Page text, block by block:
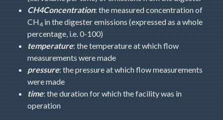
CH4Concentration: the measured concentration of
CH4 in the digester emissions (expressed as a whole
percentage, i.e. 0-100)
temperature: the temperature at which flow
measurements were made
pressure: the pressure at which flow measurements
were made
time: the duration for which the facility was in
operation